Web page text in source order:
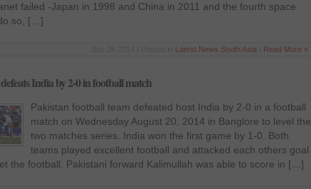
failed -Japan in 1998 and China in 2011 and the fourth space
so, […]
Latest News South Asia Read More »
India by 2-0 in football match
Pakistan football team defeated host India by 2-0 in a football
match on Wednesday August 20, 2014 in Banglore to level the
two matches series. India won the first game by 1-0. Both
teams played excellent football and attacked each others goal
the football. Pakistani forward Kalimullah was able to score in […]